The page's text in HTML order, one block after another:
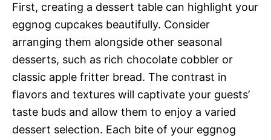
First, creating a dessert table can highlight your
eggnog cupcakes beautifully. Consider
arranging them alongside other seasonal
desserts, such as rich chocolate cobbler or
classic apple fritter bread. The contrast in
flavors and textures will captivate your guests’
taste buds and allow them to enjoy a varied
dessert selection. Each bite of your eggnog